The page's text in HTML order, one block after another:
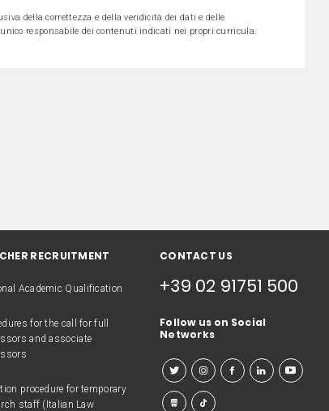
della correttezza e della veridicità dei dati e delle
responsabile dei contenuti indicati nei propri curricula.
RECRUITMENT
Academic Qualification
for the call for full
and associate
procedure for temporary
staff (Italian Law
CONTACT US
+39 02 91751 500
Follow us on Social
Networks